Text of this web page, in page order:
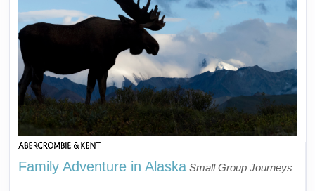
Family Adventure in Alaska Small Group Journeys